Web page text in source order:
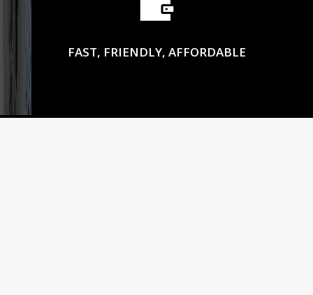
FAST, FRIENDLY, AFFORDABLE